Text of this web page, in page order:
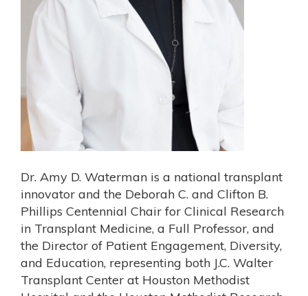
Dr. Amy D. Waterman is a national transplant
innovator and the Deborah C. and Clifton B.
Phillips Centennial Chair for Clinical Research
in Transplant Medicine, a Full Professor, and
the Director of Patient Engagement, Diversity,
and Education, representing both J.C. Walter
Transplant Center at Houston Methodist